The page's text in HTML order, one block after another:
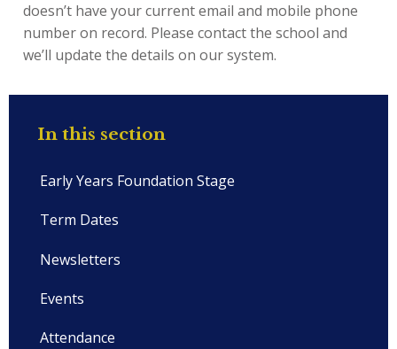
doesn’t have your current email and mobile phone
number on record. Please contact the school and
we’ll update the details on our system.
In this section
Early Years Foundation Stage
Term Dates
Newsletters
Events
Attendance